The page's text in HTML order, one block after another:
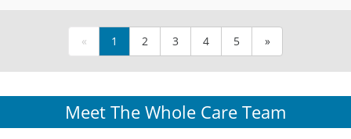
« 1 2 3 4 5 »
Meet The Whole Care Team